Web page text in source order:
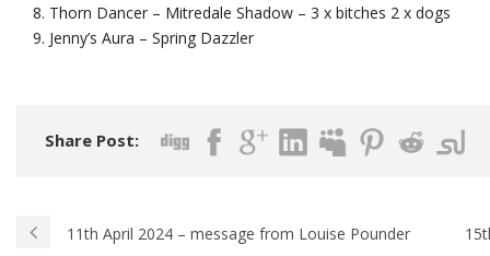
Thorn Dancer – Mitredale Shadow – 3 x bitches 2 x dogs
Jenny’s Aura – Spring Dazzler
Share Post:
11th April 2024 – message from Louise Pounder